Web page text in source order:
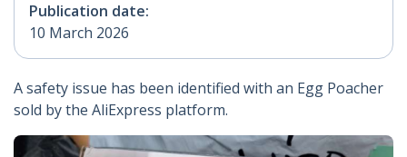
Publication date:
10 March 2026
A safety issue has been identified with an Egg Poacher
sold by the AliExpress platform.